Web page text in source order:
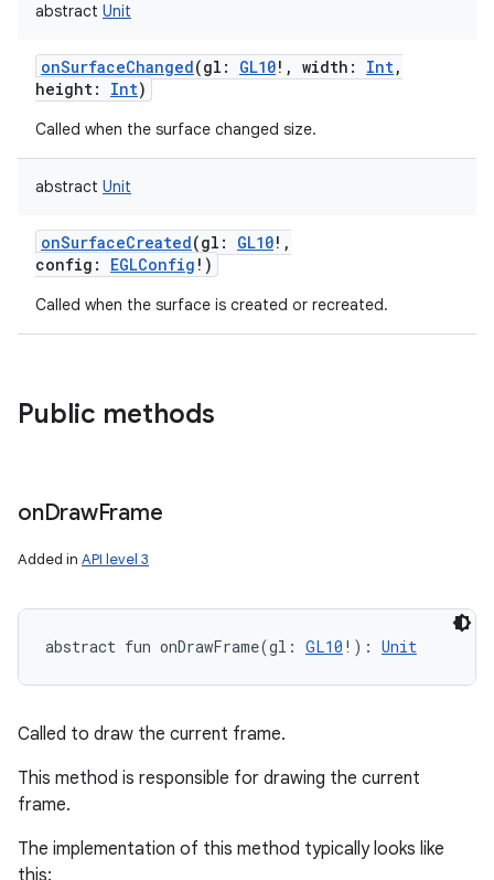
abstract Unit
onSurfaceChanged(gl : GL10! , width : Int,
height: Int)
Called when the surface changed size.
abstract Unit
onSurfaceCreated(gl : GL10! ,
config : EGLConfig ! )
Called when the surface is created or recreated.
Public methods
onDrawFrame
Added in API level 3
abstract fun onDrawFrame(gl : GL10 ! ) : Unit
Called to draw the current frame.
This method is responsible for drawing the current
frame.
The implementation of this method typically looks like
this: